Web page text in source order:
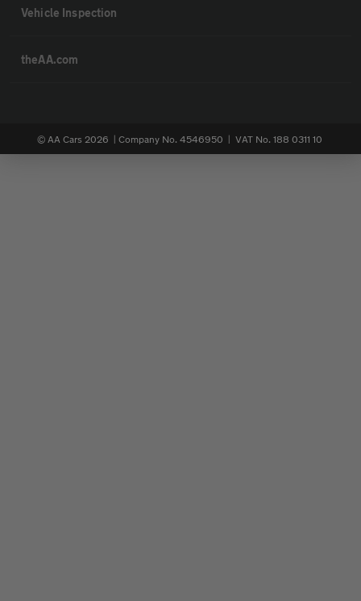
Vehicle Inspection
theAA.com
© AA Cars 2026 | Company No. 4546950 | VAT No. 188 0311 10